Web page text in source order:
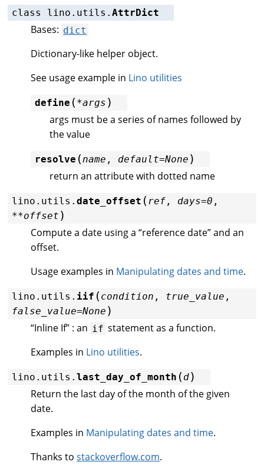
class lino.utils. AttrDict
Bases: dict
Dictionary-like helper object.
See usage example in Lino utilities
define ( *args )
args must be a series of names followed by
the value
resolve (name , default=None )
return an attribute with dotted name
lino.utils. date_offset ( ref , days=0 ,
**offset )
Compute a date using a “reference date” and an
offset.
Usage examples in Manipulating dates and time.
lino.utils. iif ( condition , true_value ,
false_value=None )
“Inline If” : an if statement as a function.
Examples in Lino utilities.
lino.utils. last_day_of_month ( d)
Return the last day of the month of the given
date.
Examples in Manipulating dates and time.
Thanks to stackoverflow.com.